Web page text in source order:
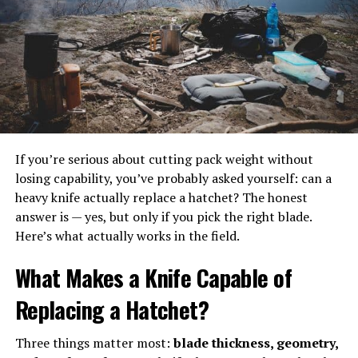
The perfect campsite includes atent with an inflatablemattress and a
hammock to rest in.
One main advantage of having an airbed is having full
control over the firmness of your mattress. Especially
can set it to be as soft or as firm as suits you. Simply add
If you’re serious about cutting pack weight without
losing capability, you’ve probably asked yourself: can a
heavy knife actually replace a hatchet? The honest
answer is — yes, but only if you pick the right blade.
Here’s what actually works in the field.
What Makes a Knife Capable of
Replacing a Hatchet?
Three things matter most:blade thickness, geometry,